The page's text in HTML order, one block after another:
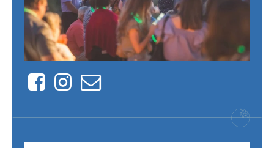
FacebookInstagram
Contact